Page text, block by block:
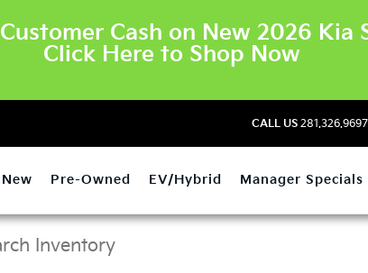
Cash on New 2026 Kia
Click Here to Shop Now
CALL US 281.326.9697
New Pre-Owned EV/Hybrid Manager Specials